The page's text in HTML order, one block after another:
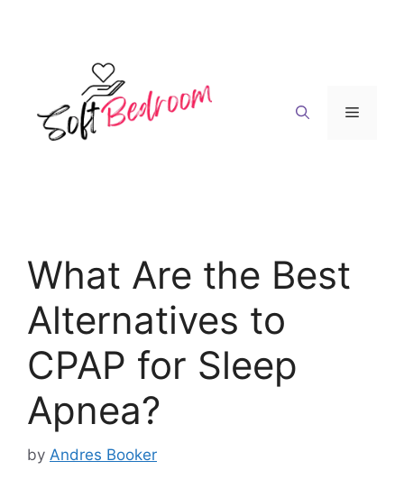
Menu
What Are the Best
Alternatives to
CPAP for Sleep
Apnea?
by Andres Booker